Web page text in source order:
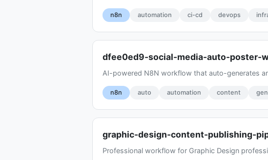
n8n automation ci-cd devops
dfee0ed9-social-media-auto-poster-
AI-powered N8N workflow that auto-generates
n8n auto automation content
graphic-design-content-publishing-
Professional workflow for Graphic Design